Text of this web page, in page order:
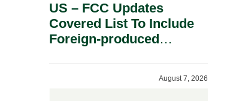
US – FCC Updates
Covered List To Include
Foreign-produced
Inverters On NationalAugust 7, 2026